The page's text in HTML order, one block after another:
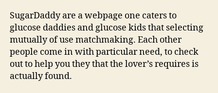
SugarDaddy are a webpage one caters to
glucose daddies and glucose kids that selecting
mutually of use matchmaking. Each other
people come in with particular need, to check
out to help you they that the lover’s requires is
actually found.